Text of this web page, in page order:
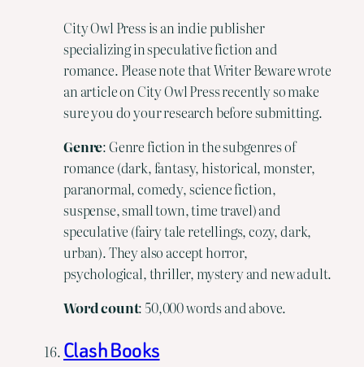
City Owl Press is an indie publisher
specializing in speculative fiction and
romance. Please note that Writer Beware wrote
an article on City Owl Press recently so make
sure you do your research before submitting.
Genre: Genre fiction in the subgenres of
romance (dark, fantasy, historical, monster,
paranormal, comedy, science fiction,
suspense, small town, time travel) and
speculative (fairy tale retellings, cozy, dark,
urban). They also accept horror,
psychological, thriller, mystery and new adult.
Wordcount: 50,000 words and above.
Clash Books